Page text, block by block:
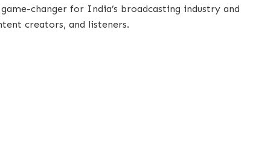
changer for India’s broadcasting industry and
creators, and listeners.